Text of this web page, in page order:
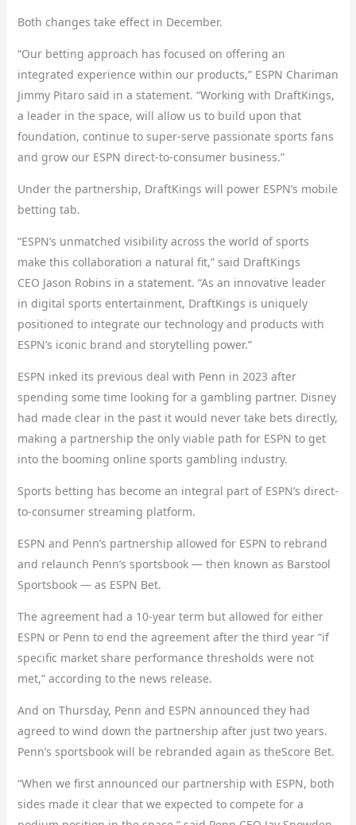
Both changes take effect in December.
“Our betting approach has focused on offering an
integrated experience within our products,” ESPN Chariman
Jimmy Pitaro said in a statement. “Working with DraftKings,
a leader in the space, will allow us to build upon that
foundation, continue to super-serve passionate sports fans
and grow our ESPN direct-to-consumer business.”
Under the partnership, DraftKings will power ESPN’s mobile
betting tab.
“ESPN’s unmatched visibility across the world of sports
make this collaboration a natural fit,” said DraftKings
CEO Jason Robins in a statement. “As an innovative leader
in digital sports entertainment, DraftKings is uniquely
positioned to integrate our technology and products with
ESPN’s iconic brand and storytelling power.”
ESPN inked its previous deal with Penn in 2023 after
spending some time looking for a gambling partner. Disney
had made clear in the past it would never take bets directly,
making a partnership the only viable path for ESPN to get
into the booming online sports gambling industry.
Sports betting has become an integral part of ESPN’s direct-
to-consumer streaming platform.
ESPN and Penn’s partnership allowed for ESPN to rebrand
and relaunch Penn’s sportsbook — then known as Barstool
Sportsbook — as ESPN Bet.
The agreement had a 10-year term but allowed for either
ESPN or Penn to end the agreement after the third year “if
specific market share performance thresholds were not
met,” according to the news release.
And on Thursday, Penn and ESPN announced they had
agreed to wind down the partnership after just two years.
Penn’s sportsbook will be rebranded again as theScore Bet.
“When we first announced our partnership with ESPN, both
sides made it clear that we expected to compete for a